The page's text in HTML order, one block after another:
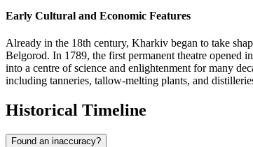
Early Cultural and Economic Features
Already in the 18th century, Kharkiv began to take
Belgorod. In 1789, the first permanent theatre opened
into a centre of science and enlightenment for many
including tanneries, tallow-melting plants, and
Historical Timeline
Found an inaccuracy?